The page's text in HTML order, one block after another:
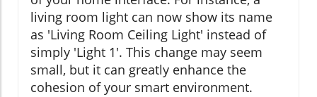
living room light can now show its name
as 'Living Room Ceiling Light' instead of
simply 'Light 1'. This change may seem
small, but it can greatly enhance the
cohesion of your smart environment.